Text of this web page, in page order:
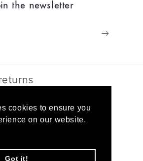
cookies to ensure you
on our website.
Got it!
the newsletter